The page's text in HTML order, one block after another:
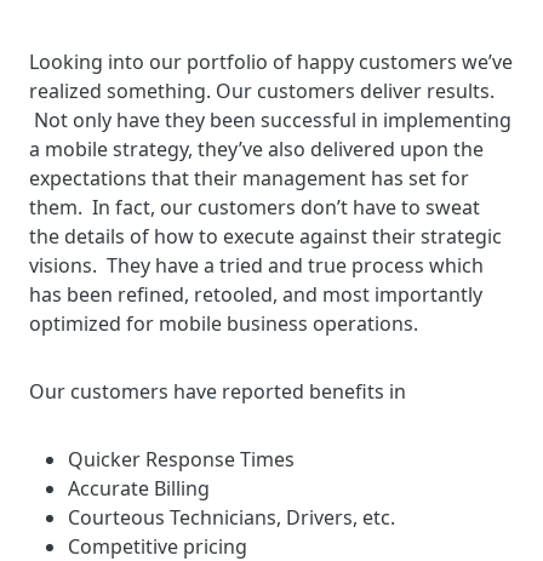
Looking into our portfolio of happy customers we’ve
realized something. Our customers deliver results.
Not only have they been successful in implementing
a mobile strategy, they’ve also delivered upon the
expectations that their management has set for
them. In fact, our customers don’t have to sweat
the details of how to execute against their strategic
visions. They have a tried and true process which
has been refined, retooled, and most importantly
optimized for mobile business operations.
Our customers have reported benefits in
Quicker Response Times
Accurate Billing
Courteous Technicians, Drivers, etc.
Competitive pricing